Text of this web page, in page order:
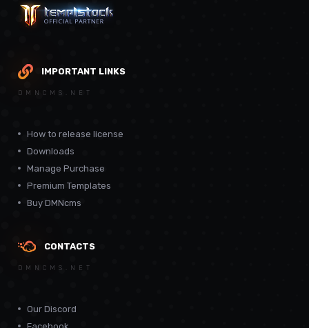
IMPORTANT LINKS
DMNCMS.NET
How to release license
Downloads
Manage Purchase
Premium Templates
Buy DMNcms
CONTACTS
DMNCMS.NET
Our Discord